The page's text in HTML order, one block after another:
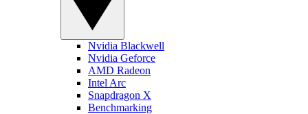
Nvidia Blackwell
Nvidia Geforce
AMD Radeon
Intel Arc
Snapdragon X
Benchmarking